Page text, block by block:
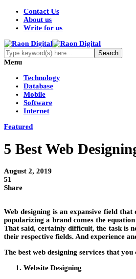
Contact Us
About us
Write for us
Menu
Technology
Database
Mobile
Software
Internet
Featured
5 Best Web
August 2, 2019
51
Share
Web designing is an expansive field
popularizing a brand comes the
That said, certainly difficult, the task is
their respective fields. And experience
The best web designing services that
Website Designing